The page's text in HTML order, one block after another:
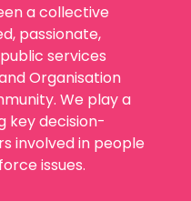
a collective
passionate,
services
Organisation
We play a
key decision-
involved in people
issues.